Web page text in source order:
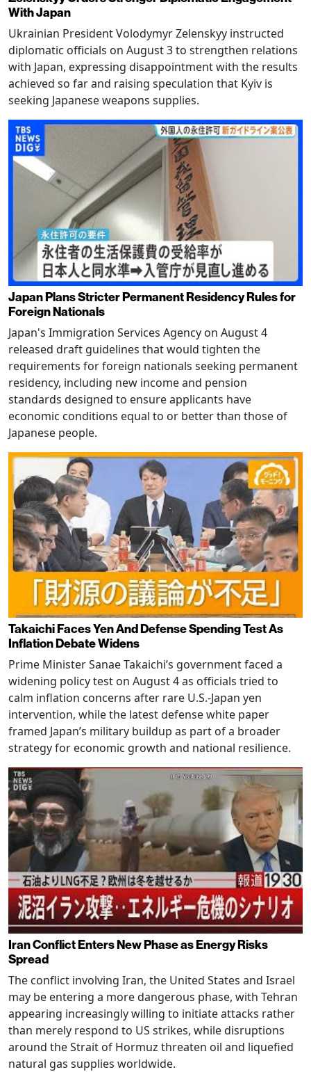
With Japan
Ukrainian President Volodymyr Zelenskyy instructed
diplomatic officials on August 3 to strengthen relations
with Japan, expressing disappointment with the results
achieved so far and raising speculation that Kyiv is
seeking Japanese weapons supplies.
Japan Plans Stricter Permanent Residency Rules for
Foreign Nationals
Japan's Immigration Services Agency on August 4
released draft guidelines that would tighten the
requirements for foreign nationals seeking permanent
residency, including new income and pension
standards designed to ensure applicants have
economic conditions equal to or better than those of
Japanese people.
Takaichi Faces Yen And Defense Spending Test As
Inflation Debate Widens
Prime Minister Sanae Takaichi’s government faced a
widening policy test on August 4 as officials tried to
calm inflation concerns after rare U.S.-Japan yen
intervention, while the latest defense white paper
framed Japan’s military buildup as part of a broader
strategy for economic growth and national resilience.
Iran Conflict Enters New Phase as Energy Risks
Spread
The conflict involving Iran, the United States and Israel
may be entering a more dangerous phase, with Tehran
appearing increasingly willing to initiate attacks rather
than merely respond to US strikes, while disruptions
around the Strait of Hormuz threaten oil and liquefied
natural gas supplies worldwide.